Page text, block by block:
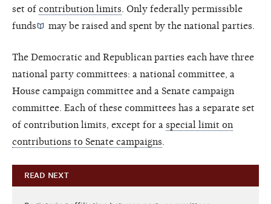
set of contribution limits . Only federally permissible
funds
may be raised and spent by the national parties.
The Democratic and Republican parties each have three
national party committees: a national committee, a
House campaign committee and a Senate campaign
committee. Each of these committees has a separate set
of contribution limits, except for a special limit on
contributions to Senate campaigns
READ NEXT